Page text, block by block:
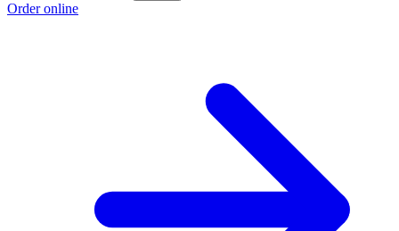
Order online